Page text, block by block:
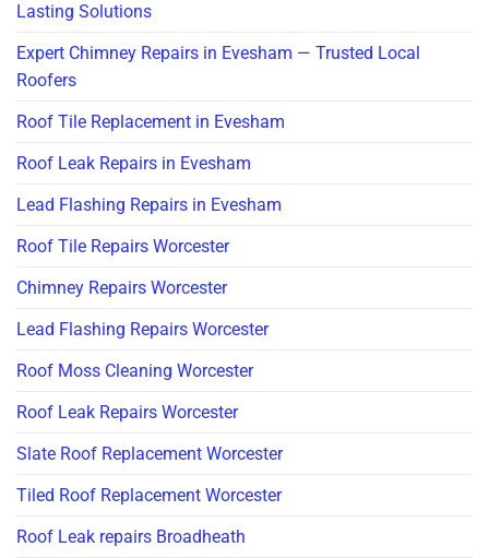
Lasting Solutions
Expert Chimney Repairs in Evesham — Trusted Local
Roofers
Roof Tile Replacement in Evesham
Roof Leak Repairs in Evesham
Lead Flashing Repairs in Evesham
Roof Tile Repairs Worcester
Chimney Repairs Worcester
Lead Flashing Repairs Worcester
Roof Moss Cleaning Worcester
Roof Leak Repairs Worcester
Slate Roof Replacement Worcester
Tiled Roof Replacement Worcester
Roof Leak repairs Broadheath